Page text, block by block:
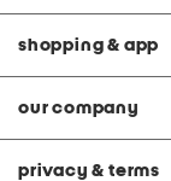
shopping & app
our company
privacy & terms